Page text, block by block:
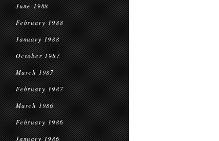
June 1988
February 1988
January 1988
October 1987
March 1987
February 1987
March 1986
February 1986
January 1986